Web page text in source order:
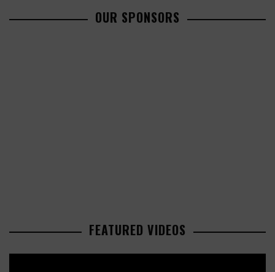
OUR SPONSORS
FEATURED VIDEOS